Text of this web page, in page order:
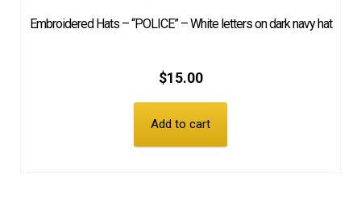
Embroidered Hats – “POLICE” – White letters on dark navy hat
$15.00
Add to cart